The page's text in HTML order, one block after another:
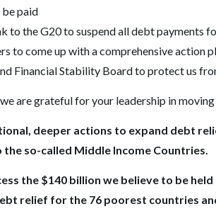
be paid
to the G20 to suspend all debt payments
to come up with a comprehensive action
Financial Stability Board to protect us
are grateful for your leadership in
deeper actions to expand debt
so-called Middle Income Countries.
the $140 billion we believe to be
relief for the 76 poorest countries